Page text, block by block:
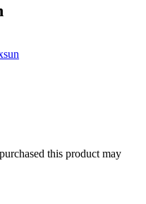
this product may